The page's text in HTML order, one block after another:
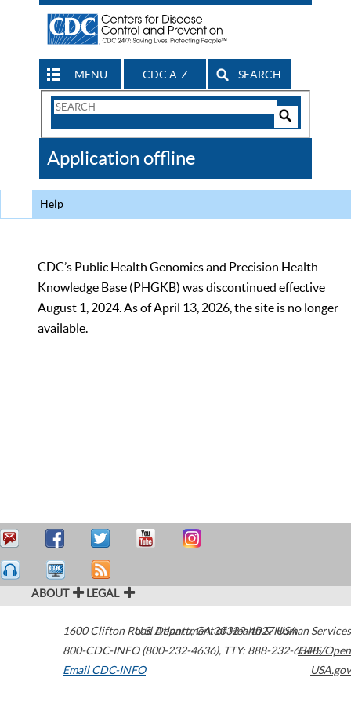
MENU CDC A-Z SEARCH
Search
CDC
Application offline
Help
CDC’s Public Health Genomics and Precision Health
Knowledge Base (PHGKB) was discontinued effective
August 1, 2024. As of April 13, 2026, the site is no longer
available.
ABOUT LEGAL
1600 Clifton Road Atlanta,GA30329-4027USA
800-CDC-INFO (800-232-4636), TTY: 888-232-6348
Email CDC-INFO
U.S. Department of Health & Human Services
HHS/Open
USA.gov